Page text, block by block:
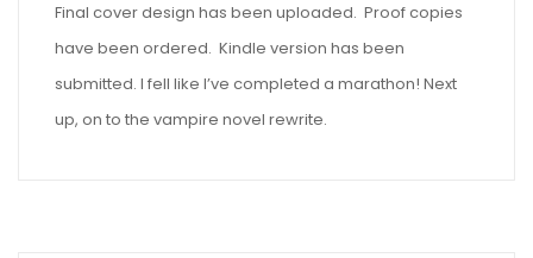
Final cover design has been uploaded. Proof copies
have been ordered. Kindle version has been
submitted. I fell like I’ve completed a marathon! Next
up, on to the vampire novel rewrite.